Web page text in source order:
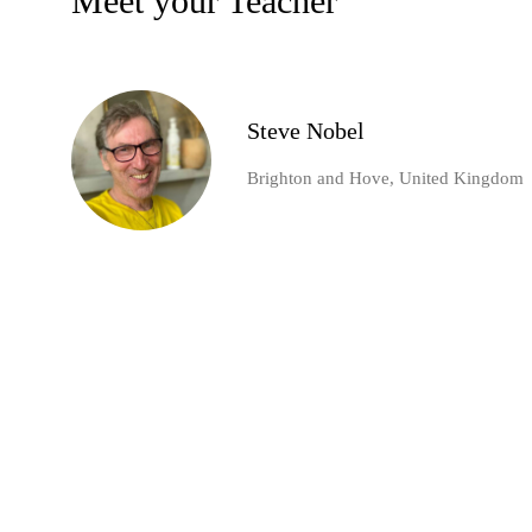
Steve Nobel
Brighton and Hove, United Kingdom